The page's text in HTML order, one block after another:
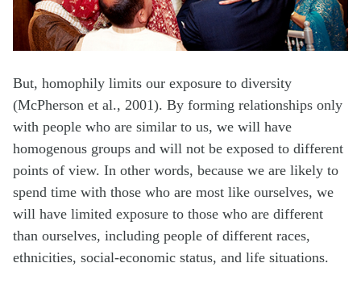
But, homophily limits our exposure to diversity
(McPherson et al., 2001). By forming relationships only
with people who are similar to us, we will have
homogenous groups and will not be exposed to different
points of view. In other words, because we are likely to
spend time with those who are most like ourselves, we
will have limited exposure to those who are different
than ourselves, including people of different races,
ethnicities, social-economic status, and life situations.